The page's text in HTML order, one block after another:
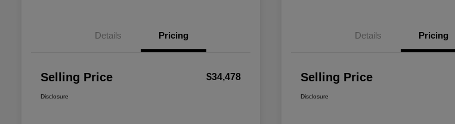
Details Pricing
Selling Price $34,478
Disclosure
Details Pricing
Selling Price
Disclosure